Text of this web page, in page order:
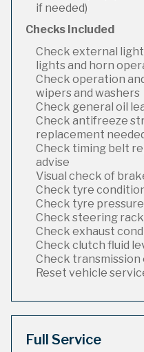
if needed)
Checks Included
Check external
lights and horn
Check operation
wipers and washers
Check general oil
Check antifreeze
replacement
Check timing belt
advise
Visual check of
Check tyre
Check tyre
Check steering
Check exhaust
Check clutch fluid
Check transmission
Reset vehicle
Full Service